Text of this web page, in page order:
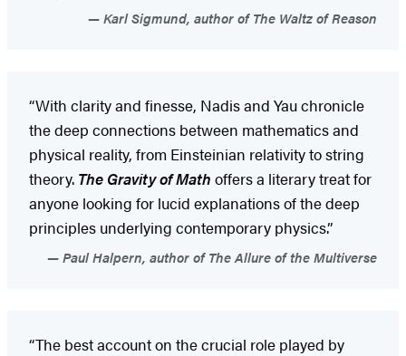
Karl Sigmund, author of The Waltz of Reason
“With clarity and finesse, Nadis and Yau chronicle
the deep connections between mathematics and
physical reality, from Einsteinian relativity to string
theory. The Gravity of Math offers a literary treat for
anyone looking for lucid explanations of the deep
principles underlying contemporary physics.”
Paul Halpern, author of The Allure of the Multiverse
“The best account on the crucial role played by